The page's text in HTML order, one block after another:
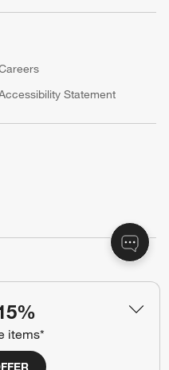
items*
Statement